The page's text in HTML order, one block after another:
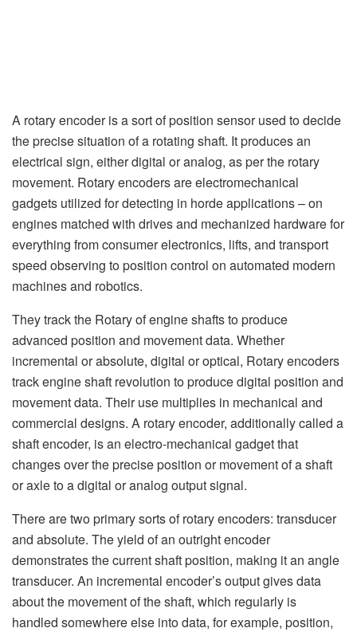
A rotary encoder is a sort of position sensor used to decide
the precise situation of a rotating shaft. It produces an
electrical sign, either digital or analog, as per the rotary
movement. Rotary encoders are electromechanical
gadgets utilized for detecting in horde applications – on
engines matched with drives and mechanized hardware for
everything from consumer electronics, lifts, and transport
speed observing to position control on automated modern
machines and robotics.
They track the Rotary of engine shafts to produce
advanced position and movement data. Whether
incremental or absolute, digital or optical, Rotary encoders
track engine shaft revolution to produce digital position and
movement data. Their use multiplies in mechanical and
commercial designs. A rotary encoder, additionally called a
shaft encoder, is an electro-mechanical gadget that
changes over the precise position or movement of a shaft
or axle to a digital or analog output signal.
There are two primary sorts of rotary encoders: transducer
and absolute. The yield of an outright encoder
demonstrates the current shaft position, making it an angle
transducer. An incremental encoder’s output gives data
about the movement of the shaft, which regularly is
handled somewhere else into data, for example, position,